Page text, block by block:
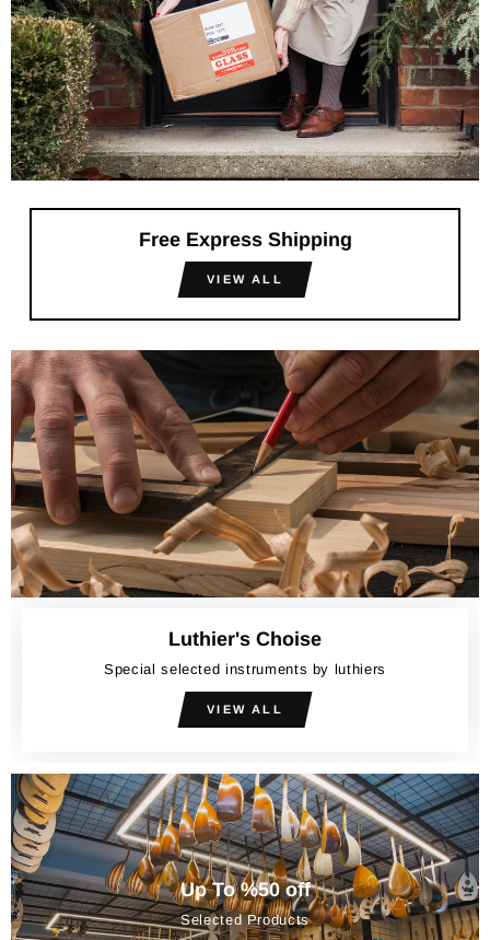
Free Express Shipping
VIEW ALL
Luthier's Choise
Special selected instruments by luthiers
VIEW ALL
Up To %50 off
Selected Products